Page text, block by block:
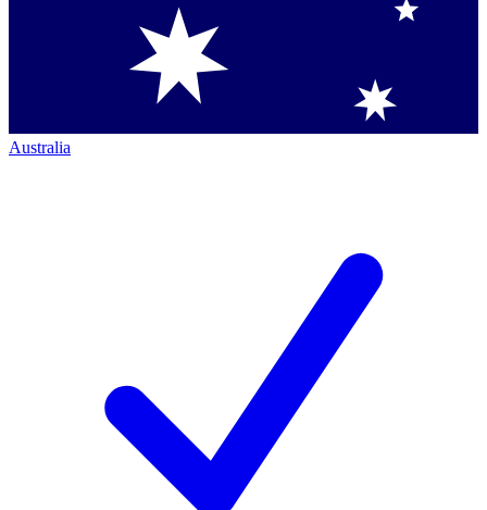
Australia